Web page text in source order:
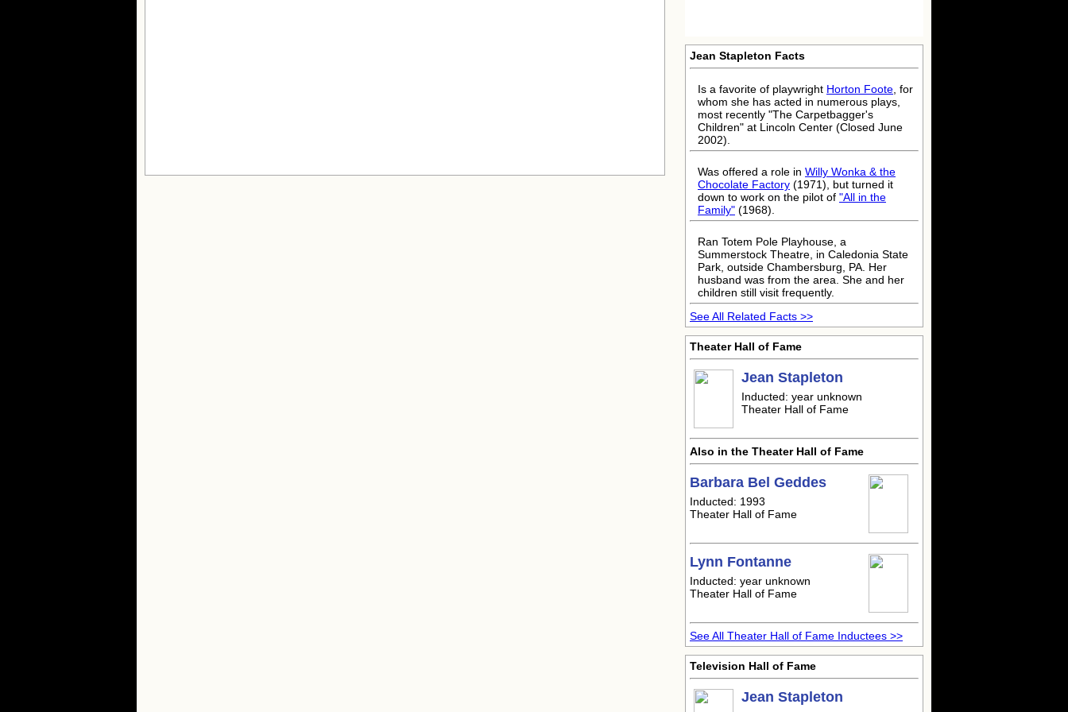
Jean Stapleton Facts
Is a favorite of playwright Horton Foote , for
whom she has acted in numerous plays,
most recently "The Carpetbagger's
Children" at Lincoln Center (Closed June
2002).
Was offered a role in Willy Wonka & the
Chocolate Factory (1971), but turned it
down to work on the pilot of "All in the
Family" (1968).
Ran Totem Pole Playhouse, a
Summerstock Theatre, in Caledonia State
Park, outside Chambersburg, PA. Her
husband was from the area. She and her
children still visit frequently.
See All Related Facts >>
Theater Hall of Fame
Jean Stapleton
Inducted: year unknown
Theater Hall of Fame
Also in the Theater Hall of Fame
Barbara Bel Geddes
Inducted: 1993
Theater Hall of Fame
Lynn Fontanne
Inducted: year unknown
Theater Hall of Fame
See All Theater Hall of Fame Inductees >>
Television Hall of Fame
Jean Stapleton